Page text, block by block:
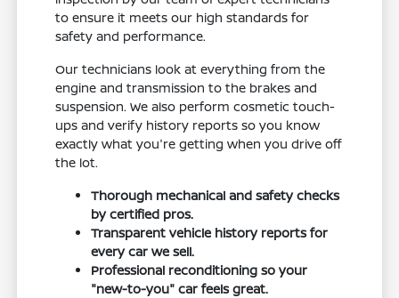
to ensure it meets our high standards for
safety and performance.
Our technicians look at everything from the
engine and transmission to the brakes and
suspension. We also perform cosmetic touch-
ups and verify history reports so you know
exactly what you're getting when you drive off
the lot.
Thorough mechanical and safety checks
by certified pros.
Transparent vehicle history reports for
every car we sell.
Professional reconditioning so your
"new-to-you" car feels great.